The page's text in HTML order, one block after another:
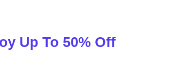
Up To 50% Off